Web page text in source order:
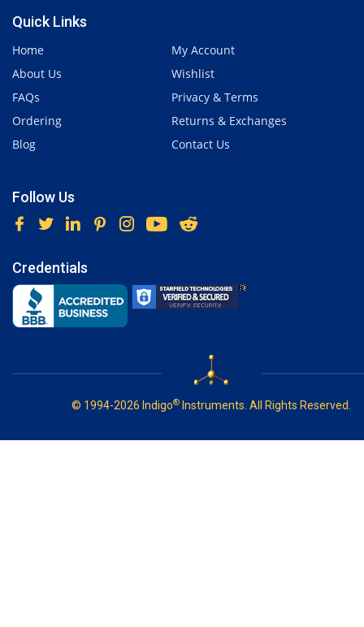
Quick Links
Home
About Us
FAQs
Ordering
Blog
My Account
Wishlist
Privacy & Terms
Returns & Exchanges
Contact Us
Follow Us
Credentials
© 1994-2026 Indigo® Instruments. All Rights Reserved.